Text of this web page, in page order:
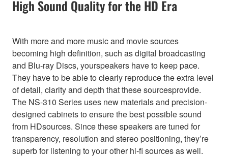
High Sound Quality for the HD Era
With more and more music and movie sources
becoming high definition, such as digital broadcasting
and Blu-ray Discs, yourspeakers have to keep pace.
They have to be able to clearly reproduce the extra level
of detail, clarity and depth that these sourcesprovide.
The NS-310 Series uses new materials and precision-
designed cabinets to ensure the best possible sound
from HDsources. Since these speakers are tuned for
transparency, resolution and stereo positioning, they’re
superb for listening to your other hi-fi sources as well.